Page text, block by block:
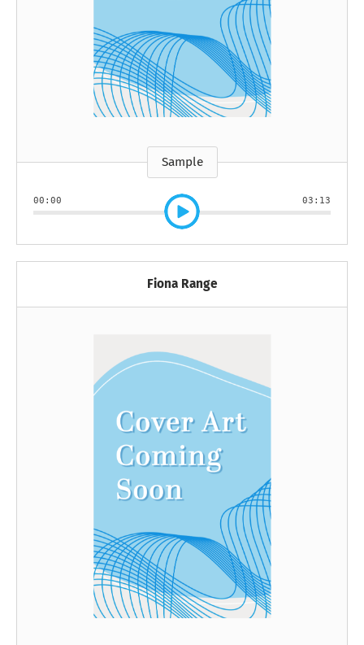
Sample
00:00 03:13
Fiona Range